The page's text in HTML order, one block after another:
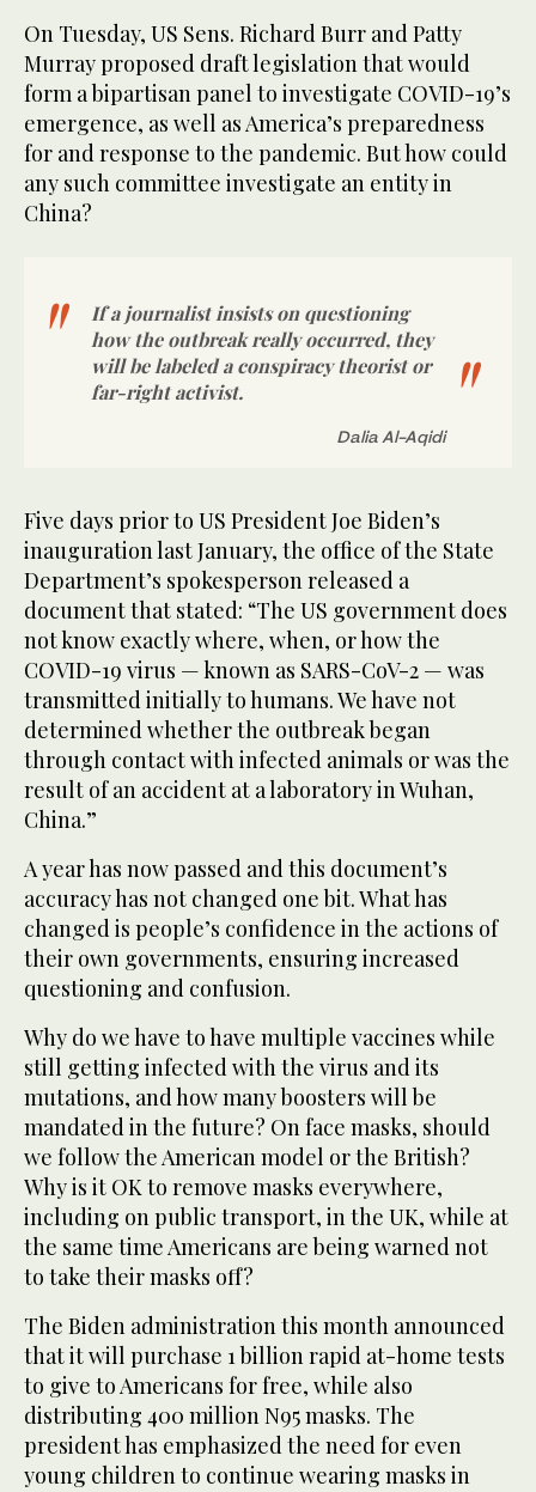
On Tuesday, US Sens. Richard Burr and Patty
Murray proposed draft legislation that would
form a bipartisan panel to investigate COVID-19’s
emergence, as well as America’s preparedness
for and response to the pandemic. But how could
any such committee investigate an entity in
China?
If a journalist insists on questioning
how the outbreak really occurred, they
will be labeled a conspiracy theorist or
far-right activist.
Dalia Al-Aqidi
Five days prior to US President Joe Biden’s
inauguration last January, the office of the State
Department’s spokesperson released a
document that stated: “The US government does
not know exactly where, when, or how the
COVID-19 virus — known as SARS-CoV-2 — was
transmitted initially to humans. We have not
determined whether the outbreak began
through contact with infected animals or was the
result of an accident at a laboratory in Wuhan,
China.”
A year has now passed and this document’s
accuracy has not changed one bit. What has
changed is people’s confidence in the actions of
their own governments, ensuring increased
questioning and confusion.
Why do we have to have multiple vaccines while
still getting infected with the virus and its
mutations, and how many boosters will be
mandated in the future? On face masks, should
we follow the American model or the British?
Why is it OK to remove masks everywhere,
including on public transport, in the UK, while at
the same time Americans are being warned not
to take their masks off?
The Biden administration this month announced
that it will purchase 1 billion rapid at-home tests
to give to Americans for free, while also
distributing 400 million N95 masks. The
president has emphasized the need for even
young children to continue wearing masks in